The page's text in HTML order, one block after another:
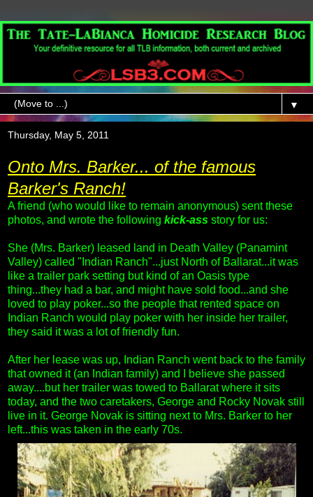
▼
Thursday, May 5, 2011
Onto Mrs. Barker... of the famous
Barker's Ranch!
A friend (who would like to remain anonymous) sent these
photos, and wrote the following kick-ass story for us:
She (Mrs. Barker) leased land in Death Valley (Panamint
Valley) called "Indian Ranch"...just North of Ballarat...it was
like a trailer park setting but kind of an Oasis type
thing...they had a bar, and might have sold food...and she
loved to play poker...so the people that rented space on
Indian Ranch would play poker with her inside her trailer,
they said it was a lot of friendly fun.
After her lease was up, Indian Ranch went back to the family
that owned it (an Indian family) and I believe she passed
away....but her trailer was towed to Ballarat where it sits
today, and the two caretakers, George and Rocky Novak still
live in it. George Novak is sitting next to Mrs. Barker to her
left...this was taken in the early 70s.